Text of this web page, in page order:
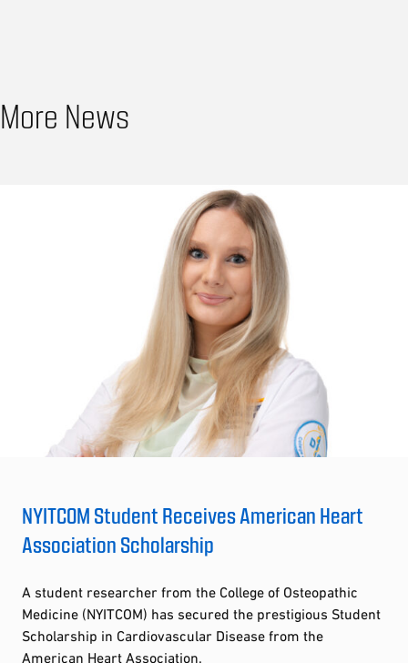
More News
NYITCOM Student Receives American Heart
Association Scholarship
A student researcher from the College of Osteopathic
Medicine (NYITCOM) has secured the prestigious Student
Scholarship in Cardiovascular Disease from the
American Heart Association.